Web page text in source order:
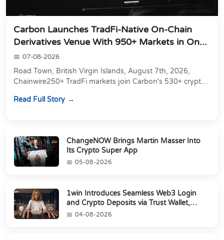
Carbon Launches TradFi-Native On-Chain
Derivatives Venue With 950+ Markets in On...
07-08-2026
Road Town, British Virgin Islands, August 7th, 2026,
Chainwire250+ TradFi markets join Carbon's 530+ crypto
Read Full Story
ChangeNOW Brings Martin Masser Into
Its Crypto Super App
05-08-2026
1win Introduces Seamless Web3 Login
and Crypto Deposits via Trust Wallet,
MetaMa...
04-08-2026